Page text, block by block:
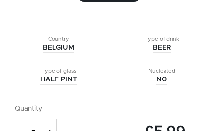
Country
BELGIUM
Type of drink
BEER
Type of glass
HALF PINT
Nucleated
NO
Quantity